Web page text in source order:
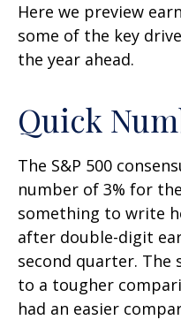
Here we preview
some of the key
the year ahead.
Quick
The S&P 500
number of 3% for
something to write
after double-digit
second quarter.
to a tougher
had an easier